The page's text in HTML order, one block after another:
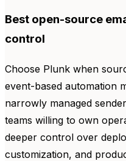
Best open-source
control
Choose Plunk when
event-based automation
narrowly managed
teams willing to own
deeper control over
customization, and